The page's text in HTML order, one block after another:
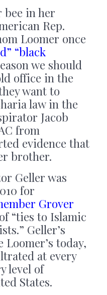
bee in her
Rep.
Loomer once
“black
we should
office in the
want to
law in the
Jacob
from
evidence that
brother.
Geller was
for
Grover
“ties to Islamic
Geller’s
today,
at every
level of
States.